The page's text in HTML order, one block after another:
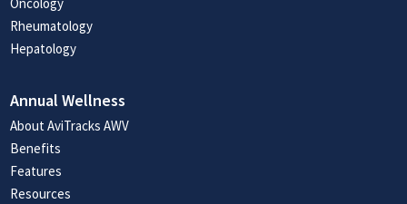
Oncology
Rheumatology
Hepatology
Annual Wellness
About AviTracks AWV
Benefits
Features
Resources